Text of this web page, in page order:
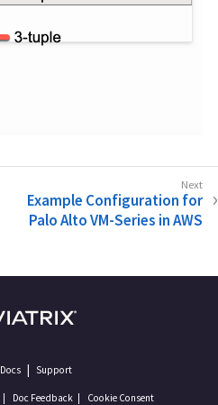
Example Configuration for
Palo Alto VM-Series in AWS
Docs Support
Doc Feedback Cookie Consent